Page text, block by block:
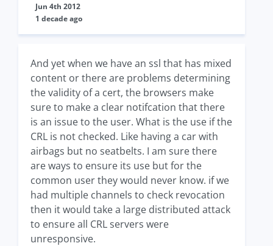
Jun 4th 2012
1 decade ago
And yet when we have an ssl that has mixed
content or there are problems determining
the validity of a cert, the browsers make
sure to make a clear notifcation that there
is an issue to the user. What is the use if the
CRL is not checked. Like having a car with
airbags but no seatbelts. I am sure there
are ways to ensure its use but for the
common user they would never know. if we
had multiple channels to check revocation
then it would take a large distributed attack
to ensure all CRL servers were
unresponsive.